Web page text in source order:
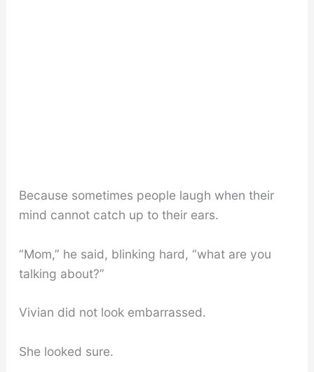
Because sometimes people laugh when their
mind cannot catch up to their ears.
“Mom,” he said, blinking hard, “what are you
talking about?”
Vivian did not look embarrassed.
She looked sure.